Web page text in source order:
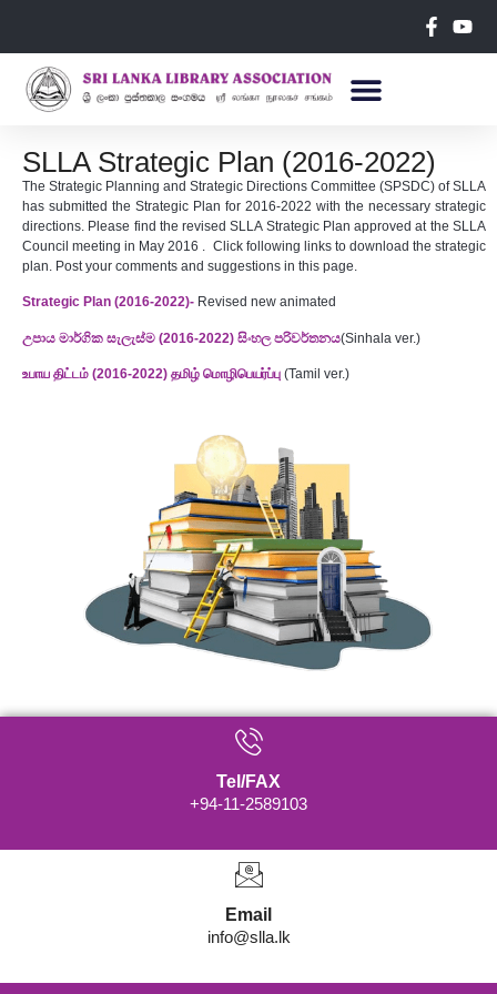
SLLA Strategic Plan (2016-2022)
The Strategic Planning and Strategic Directions Committee (SPSDC) of SLLA
has submitted the Strategic Plan for 2016-2022 with the necessary strategic
directions. Please find the revised SLLA Strategic Plan approved at the SLLA
Council meeting in May 2016 . Click following links to download the strategic
plan. Post your comments and suggestions in this page.
Strategic Plan (2016-2022)- Revised new animated
උපාය මාර්ගික සැලැස්ම (2016-2022) සිංහල පරිවර්තනය(Sinhala ver.)
உபாய திட்டம் (2016-2022) தமிழ் மொழிபெயர்ப்பு (Tamil ver.)
Tel/FAX
+94-11-2589103
Email
info@slla.lk